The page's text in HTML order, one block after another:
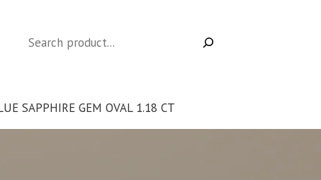
SAPPHIRE GEM OVAL 1.18 CT